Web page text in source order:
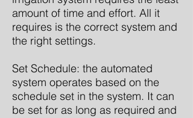
amount of time and effort. All it
requires is the correct system and
the right settings.
Set Schedule: the automated
system operates based on the
schedule set in the system. It can
be set for as long as required and